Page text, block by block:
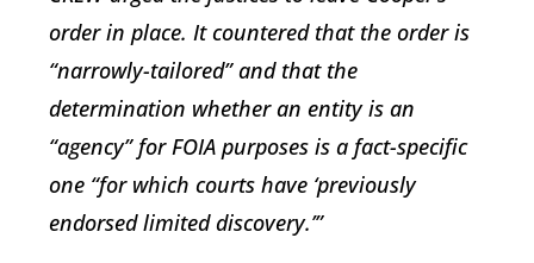
order in place. It countered that the order is
“narrowly-tailored” and that the
determination whether an entity is an
“agency” for FOIA purposes is a fact-specific
one “for which courts have ‘previously
endorsed limited discovery.’”